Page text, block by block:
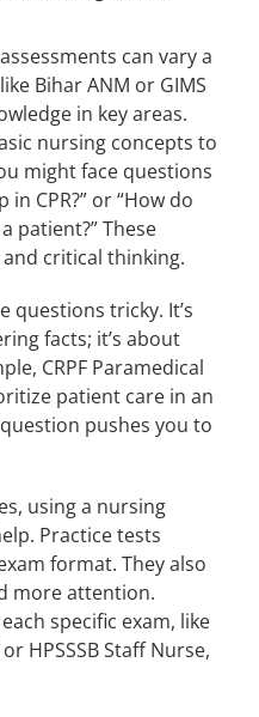
can vary a
Bihar ANM or GIMS
in key areas.
nursing concepts to
might face questions
in CPR?” or “How do
patient?” These
critical thinking.
questions tricky. It’s
facts; it’s about
CRPF Paramedical
patient care in an
pushes you to
using a nursing
Practice tests
format. They also
more attention.
specific exam, like
HPSSSB Staff Nurse,